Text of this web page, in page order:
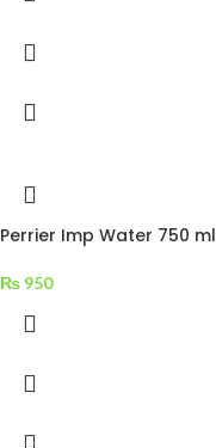
Perrier Imp Water 750 ml
₨ 950